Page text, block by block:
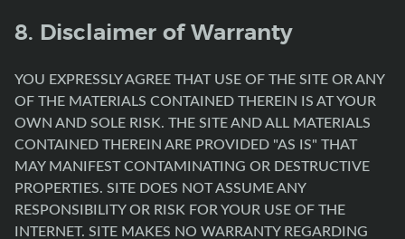
8. Disclaimer of Warranty
YOU EXPRESSLY AGREE THAT USE OF THE SITE OR ANY
OF THE MATERIALS CONTAINED THEREIN IS AT YOUR
OWN AND SOLE RISK. THE SITE AND ALL MATERIALS
CONTAINED THEREIN ARE PROVIDED "AS IS" THAT
MAY MANIFEST CONTAMINATING OR DESTRUCTIVE
PROPERTIES. SITE DOES NOT ASSUME ANY
RESPONSIBILITY OR RISK FOR YOUR USE OF THE
INTERNET. SITE MAKES NO WARRANTY REGARDING